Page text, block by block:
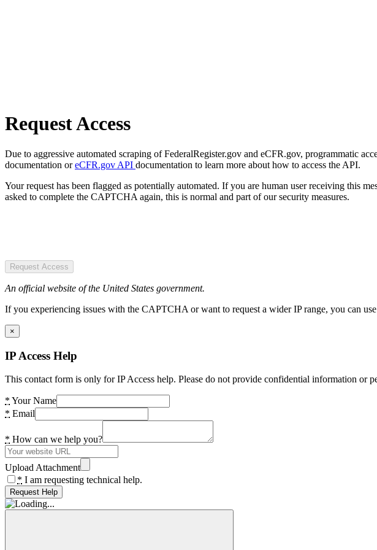
Request Access
Due to aggressive automated scraping of FederalRegister.gov and eCFR.gov, programmatic
documentation oreCFR.gov API documentation to learn more about how to access the API.
Your request has been flagged as potentially automated. If you are human user receiving this
asked to complete the CAPTCHA again, this is normal and part of our security measures.
Request Access
An official website of the United States government.
If you experiencing issues with the CAPTCHA or want to request a wider IP range, you can
×
IP Access Help
This contact form is only for IP Access help. Please do not provide confidential information or
* Your Name
* Email
* How can we help you?
Upload Attachment
* I am requesting technical help.